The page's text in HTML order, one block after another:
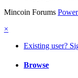
Mincoin Forums
×
Existing user?
Browse